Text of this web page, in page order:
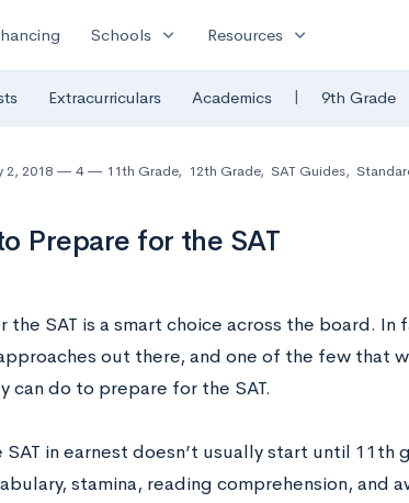
Schools expand_more Resources expand_more
Extracurriculars Academics | 9th Grade
2, 2018 4 11th Grade, 12th Grade, SAT Guides,
Prepare for the SAT
SAT is a smart choice across the board. In
out there, and one of the few that
can do to prepare for the SAT.
in earnest doesn’t usually start until 11th
stamina, reading comprehension, and